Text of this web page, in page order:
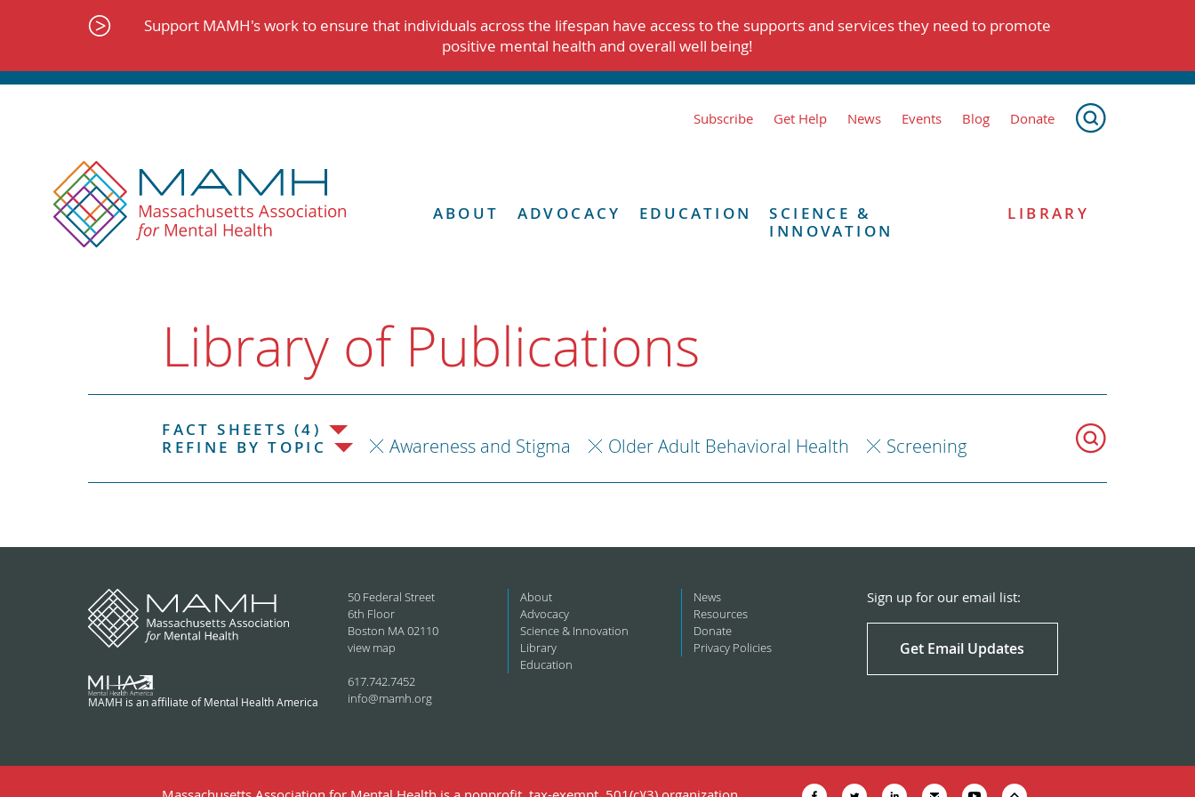
Support MAMH's work to ensure that individuals across the lifespan have access to the supports and services they need to promote
positive mental health and overall well being!
Subscribe Get Help News Events Blog Donate
ABOUT ADVOCACY EDUCATION
SCIENCE &
INNOVATION
LIBRARY
Library of Publications
FACT SHEETS (4)
REFINE BY TOPIC
Awareness and Stigma Older Adult Behavioral Health Screening
MAMH is an affiliate of Mental Health America
50 Federal Street
6th Floor
Boston MA 02110
view map
617.742.7452
info@mamh.org
About
Advocacy
Science & Innovation
Library
Education
News
Resources
Donate
Privacy Policies
Sign up for our email list:
Get Email Updates